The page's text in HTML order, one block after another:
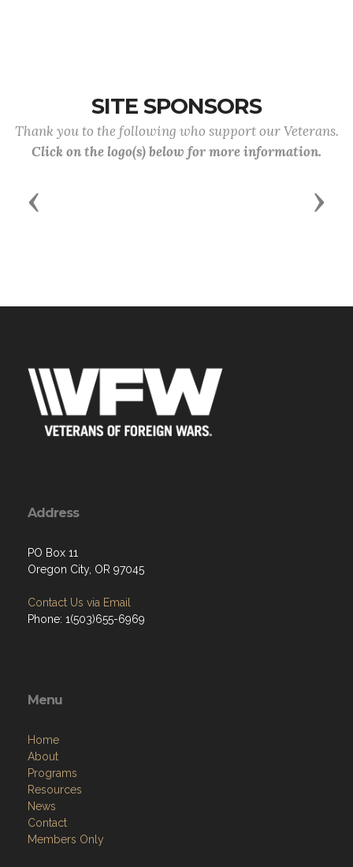
SITE SPONSORS
Thank you to the following who support our Veterans.
Click on the logo(s) below for more information.
Previous Next
Address
PO Box 11
Oregon City, OR 97045
Contact Us via Email
Phone: 1(503)655-6969
Menu
Home
About
Programs
Resources
News
Contact
Members Only